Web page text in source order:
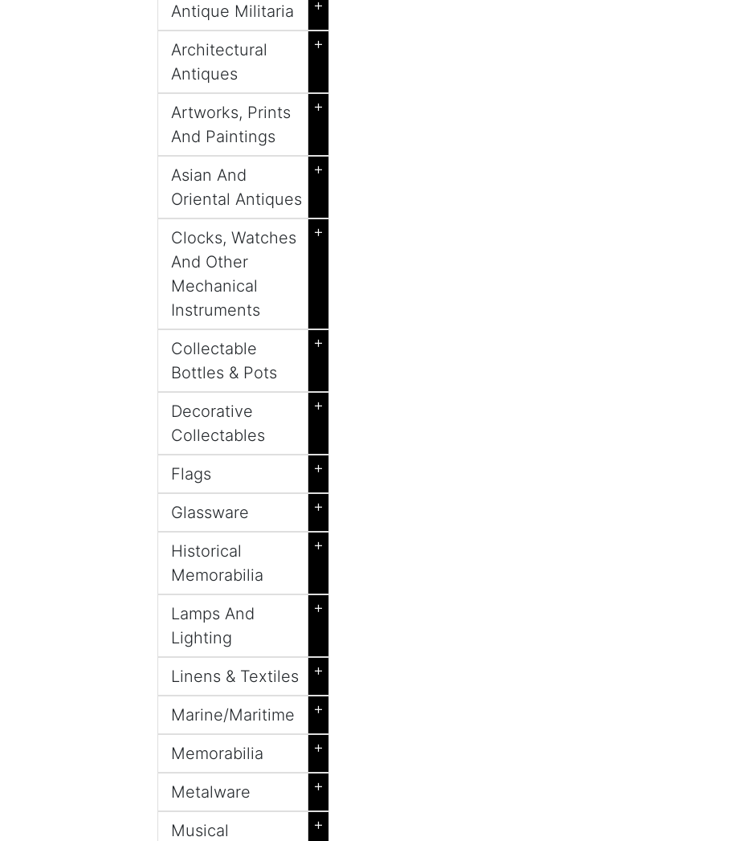
Antique Militaria +
Architectural
Antiques
+
Artworks, Prints
And Paintings
+
Asian And
Oriental Antiques
+
Clocks, Watches
And Other
Mechanical
Instruments
+
Collectable
Bottles & Pots
+
Decorative
Collectables
+
Flags +
Glassware +
Historical
Memorabilia
+
Lamps And
Lighting
+
Linens & Textiles +
Marine/Maritime +
Memorabilia +
Metalware +
Musical
+